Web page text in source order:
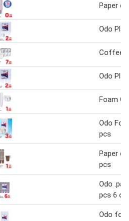
Paper
Odo
Coffee
Odo
Foam
Odo
pcs
Paper
pcs
Odo
pcs 6 oz
Odo